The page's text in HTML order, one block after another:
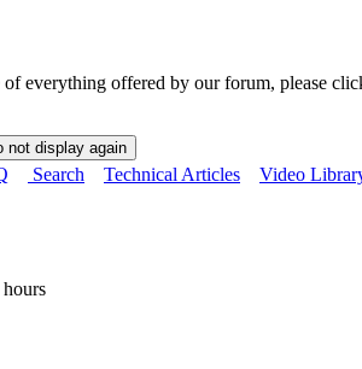
everything offered by our forum, please
Search Technical Articles Video